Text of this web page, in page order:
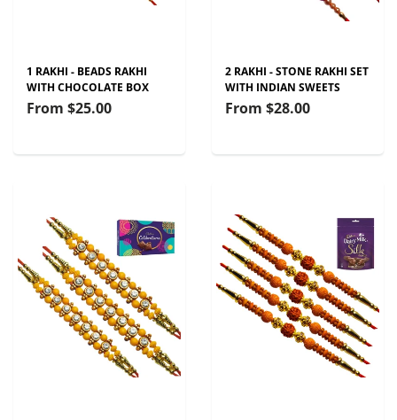
1 RAKHI - BEADS RAKHI
WITH CHOCOLATE BOX
From $25.00
2 RAKHI - STONE RAKHI SET
WITH INDIAN SWEETS
From $28.00